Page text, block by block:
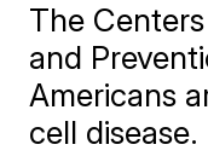
The
and
Americans
cell disease.